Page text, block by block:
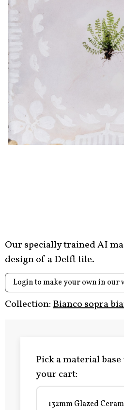
Our specially trained AI
design of a Delft tile.
Login to make your own in our
Collection:Bianco sopra
Pick a material
your cart:
132mm Glazed